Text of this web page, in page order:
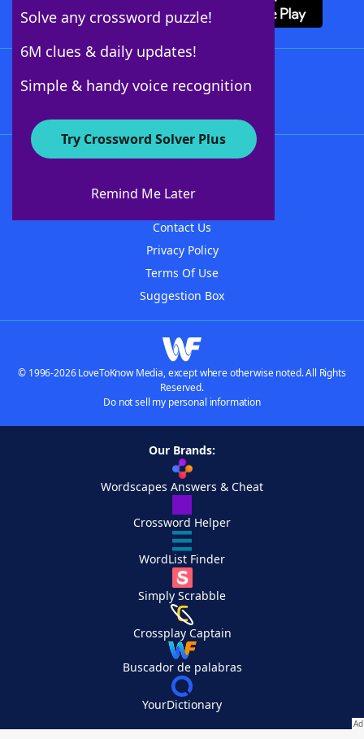
Solve any crossword puzzle!
6M clues & daily updates!
Simple & handy voice recognition
Try Crossword Solver Plus
Remind Me Later
About WordFinder
Contact Us
Privacy Policy
Terms Of Use
Suggestion Box
© 1996-2026 LoveToKnow Media, except where otherwise noted. All Rights
Reserved.
Do not sell my personal information
Our Brands:
Wordscapes Answers & Cheat
Crossword Helper
WordList Finder
Simply Scrabble
Crossplay Captain
Buscador de palabras
YourDictionary